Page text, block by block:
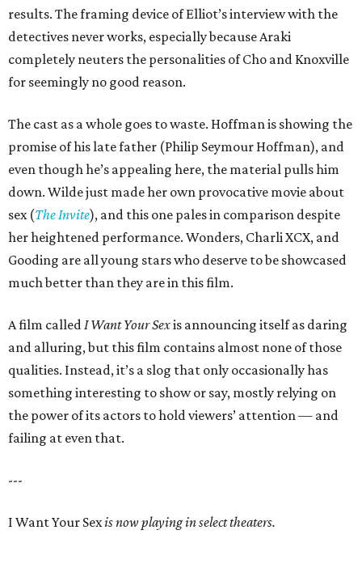
results. The framing device of Elliot’s interview with the
detectives never works, especially because Araki
completely neuters the personalities of Cho and Knoxville
for seemingly no good reason.
The cast as a whole goes to waste. Hoffman is showing the
promise of his late father (Philip Seymour Hoffman), and
even though he’s appealing here, the material pulls him
down. Wilde just made her own provocative movie about
sex (The Invite), and this one pales in comparison despite
her heightened performance. Wonders, Charli XCX, and
Gooding are all young stars who deserve to be showcased
much better than they are in this film.
A film calledI Want Your Sexis announcing itself as daring
and alluring, but this film contains almost none of those
qualities. Instead, it’s a slog that only occasionally has
something interesting to show or say, mostly relying on
the power of its actors to hold viewers’ attention — and
failing at even that.
---
I Want Your Sexis now playing in select theaters.